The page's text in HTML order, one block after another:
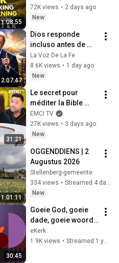
1:08:55
Miracle | Morning
Prayer for Faith &
72K views • 2 days ago
New
2:07:47
Dios responde
incluso antes de
que lo veas |
Charles Stanley
Oración Diaria
La Voz De La Fe
8.6K views • 1 day ago
New
31:21
Le secret pour
méditer la Bible
efficacement
EMCI TV
27K views • 3 days ago
New
1:01:11
OGGENDDIENS | 2
Augustus 2026
Stellenberg-gemeente
334 views •
New
30:45
Goeie God, goeie
dade, goeie woorde
[30 Mei 2025]
eKerk
1.9K views • Streamed 1 year ago